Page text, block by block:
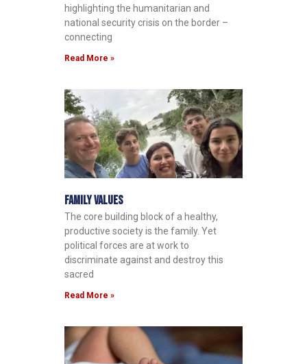
highlighting the humanitarian and
national security crisis on the border –
connecting
Read More »
Family Values
The core building block of a healthy,
productive society is the family. Yet
political forces are at work to
discriminate against and destroy this
sacred
Read More »